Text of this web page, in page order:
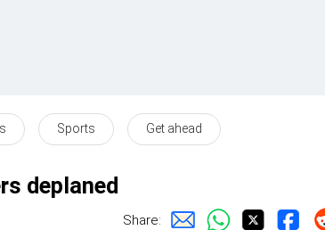
Sports Get ahead
deplaned
Share: